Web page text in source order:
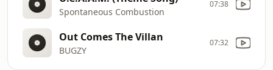
Spontaneous Combustion
07:38
Out Comes The Villan
BUGZY
07:32